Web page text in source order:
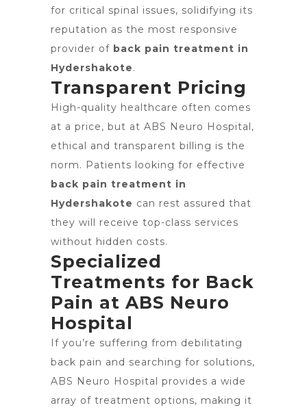
for critical spinal issues, solidifying its
reputation as the most responsive
provider of back pain treatment in
Hydershakote.
Transparent Pricing
High-quality healthcare often comes
at a price, but at ABS Neuro Hospital,
ethical and transparent billing is the
norm. Patients looking for effective
back pain treatment in
Hydershakote can rest assured that
they will receive top-class services
without hidden costs.
Specialized
Treatments for Back
Pain at ABS Neuro
Hospital
If you’re suffering from debilitating
back pain and searching for solutions,
ABS Neuro Hospital provides a wide
array of treatment options, making it